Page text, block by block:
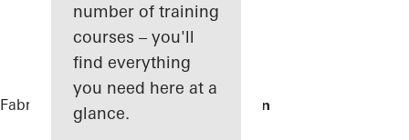
number of training
courses – you'll
find everything
you need here at a
glance.
Fabricators References Theater Heerlen